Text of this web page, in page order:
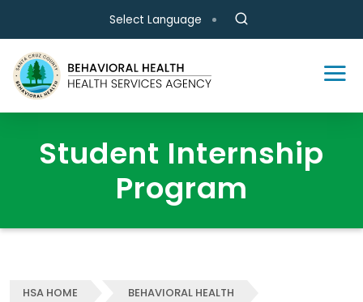
Skip to main content
Select Language
Student Internship
Program
HSA HOME
BEHAVIORAL HEALTH